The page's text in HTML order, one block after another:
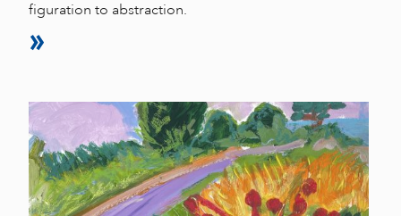
figuration to abstraction.